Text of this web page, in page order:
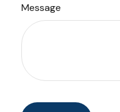
Message